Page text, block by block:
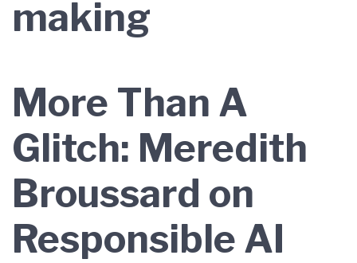
making
More Than A
Glitch: Meredith
Broussard on
Responsible AI